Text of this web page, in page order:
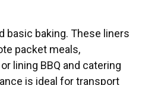
basic baking. These liners
packet meals,
lining BBQ and catering
is ideal for transport